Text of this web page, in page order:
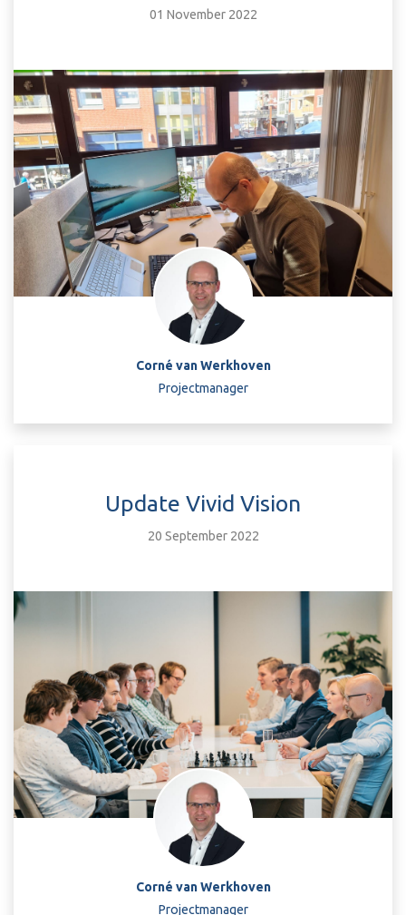
01 November 2022
Corné van Werkhoven
Projectmanager
Update Vivid Vision
20 September 2022
Corné van Werkhoven
Projectmanager